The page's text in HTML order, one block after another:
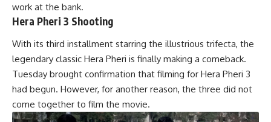
work at the bank.
Hera Pheri 3 Shooting
With its third installment starring the illustrious trifecta, the
legendary classic Hera Pheri is finally making a comeback.
Tuesday brought confirmation that filming for Hera Pheri 3
had begun. However, for another reason, the three did not
come together to film the movie.